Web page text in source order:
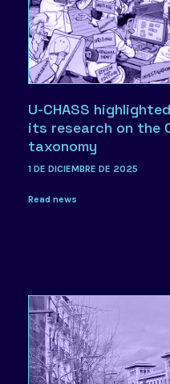
U-CHASS
its research on the
taxonomy
1 DE DICIEMBRE DE 2025
Read news